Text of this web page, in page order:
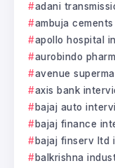
adani
ambuja
apollo hospital
aurobindo
avenue
axis bank
bajaj auto
bajaj finance
bajaj finserv ltd
balkrishna